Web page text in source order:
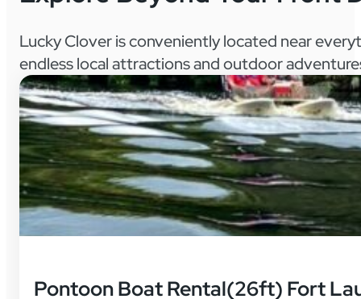
Lucky Clover is conveniently located near
endless local attractions and outdoor
Pontoon Boat Rental(26ft) Fort